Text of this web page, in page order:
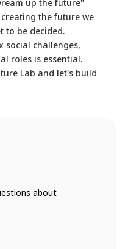
up the future"
the future we
to be decided.
social challenges,
roles is essential.
Lab and let's build
about